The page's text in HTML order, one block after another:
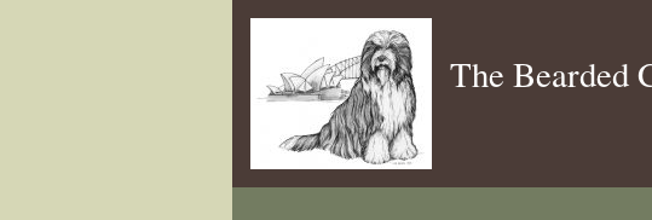
The Bearded